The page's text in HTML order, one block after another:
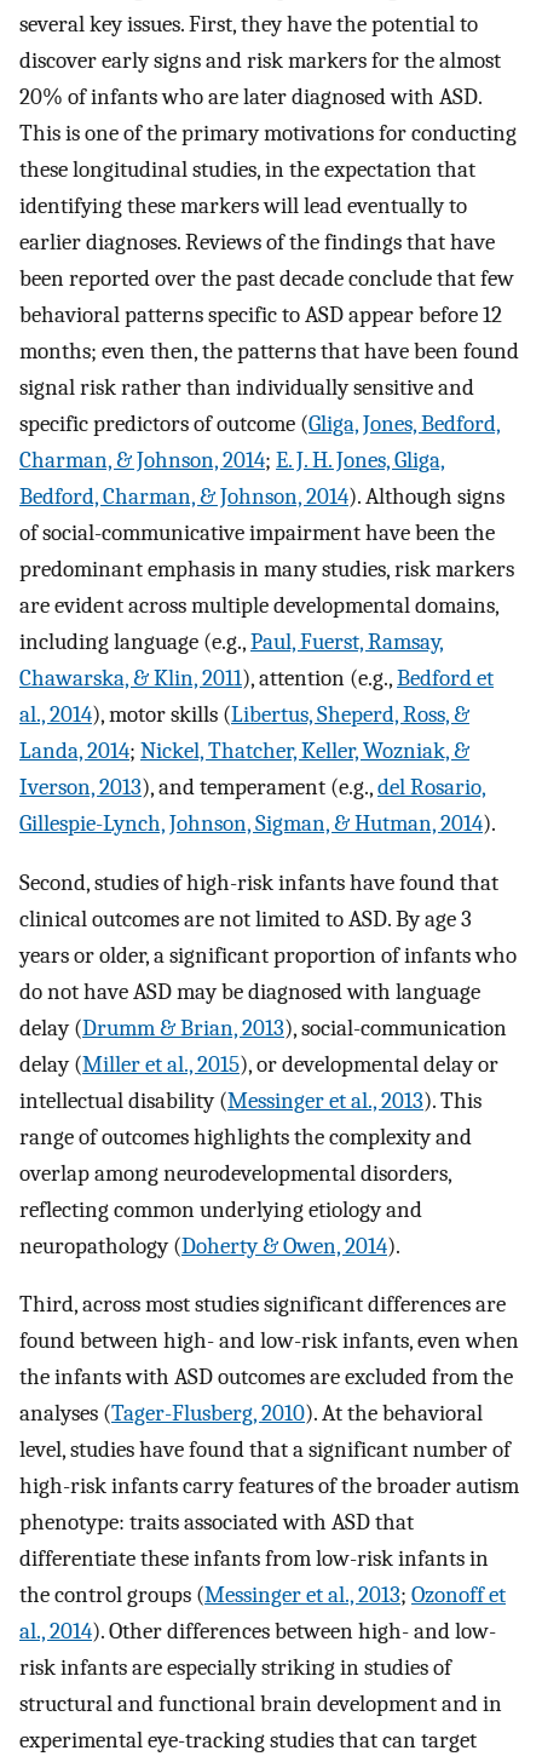
several key issues. First, they have the potential to
discover early signs and risk markers for the almost
20% of infants who are later diagnosed with ASD.
This is one of the primary motivations for conducting
these longitudinal studies, in the expectation that
identifying these markers will lead eventually to
earlier diagnoses. Reviews of the findings that have
been reported over the past decade conclude that few
behavioral patterns specific to ASD appear before 12
months; even then, the patterns that have been found
signal risk rather than individually sensitive and
specific predictors of outcome (Gliga, Jones, Bedford,
Charman, & Johnson, 2014; E. J. H. Jones, Gliga,
Bedford, Charman, & Johnson, 2014). Although signs
of social-communicative impairment have been the
predominant emphasis in many studies, risk markers
are evident across multiple developmental domains,
including language (e.g.,Paul, Fuerst, Ramsay,
Chawarska, & Klin, 2011), attention (e.g.,Bedford et
al., 2014), motor skills (Libertus, Sheperd, Ross, &
Landa, 2014; Nickel, Thatcher, Keller, Wozniak, &
Iverson, 2013), and temperament (e.g.,del Rosario,
Gillespie-Lynch, Johnson, Sigman, & Hutman, 2014).
Second, studies of high-risk infants have found that
clinical outcomes are not limited to ASD. By age 3
years or older, a significant proportion of infants who
do not have ASD may be diagnosed with language
delay (Drumm & Brian, 2013), social-communication
delay (Miller et al., 2015), or developmental delay or
intellectual disability (Messinger et al., 2013). This
range of outcomes highlights the complexity and
overlap among neurodevelopmental disorders,
reflecting common underlying etiology and
neuropathology (Doherty & Owen, 2014).
Third, across most studies significant differences are
found between high- and low-risk infants, even when
the infants with ASD outcomes are excluded from the
analyses (Tager-Flusberg, 2010). At the behavioral
level, studies have found that a significant number of
high-risk infants carry features of the broader autism
phenotype: traits associated with ASD that
differentiate these infants from low-risk infants in
the control groups (Messinger et al., 2013; Ozonoff et
al., 2014). Other differences between high- and low-
risk infants are especially striking in studies of
structural and functional brain development and in
experimental eye-tracking studies that can target